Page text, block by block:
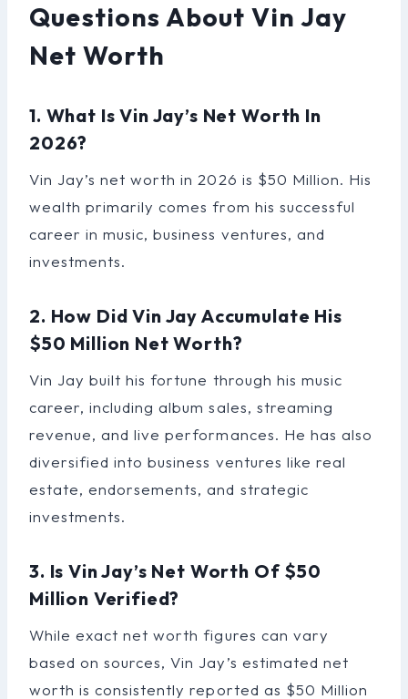
Questions About Vin Jay
Net Worth
1. What Is Vin Jay’s Net Worth In
2026?
Vin Jay’s net worth in 2026 is $50 Million. His
wealth primarily comes from his successful
career in music, business ventures, and
investments.
2. How Did Vin Jay Accumulate His
$50 Million Net Worth?
Vin Jay built his fortune through his music
career, including album sales, streaming
revenue, and live performances. He has also
diversified into business ventures like real
estate, endorsements, and strategic
investments.
3. Is Vin Jay’s Net Worth Of $50
Million Verified?
While exact net worth figures can vary
based on sources, Vin Jay’s estimated net
worth is consistently reported as $50 Million